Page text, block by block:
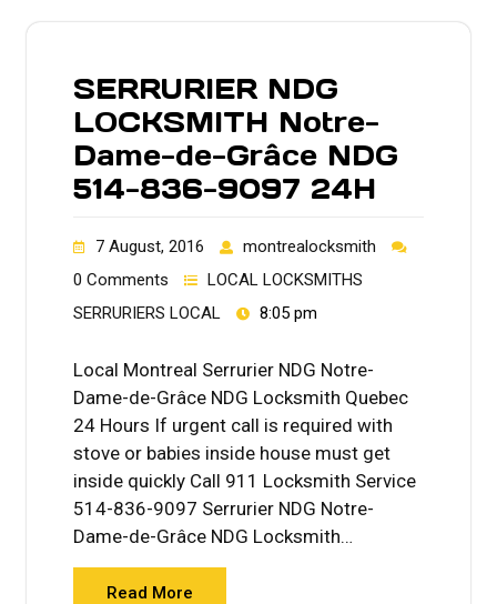
SERRURIER NDG
LOCKSMITH Notre-
Dame-de-Grâce NDG
514-836-9097 24H
7 August, 2016
montrealocksmith
0 Comments
LOCAL LOCKSMITHS
SERRURIERS LOCAL
8:05 pm
Local Montreal Serrurier NDG Notre-
Dame-de-Grâce NDG Locksmith Quebec
24 Hours If urgent call is required with
stove or babies inside house must get
inside quickly Call 911 Locksmith Service
514-836-9097 Serrurier NDG Notre-
Dame-de-Grâce NDG Locksmith…
Read More